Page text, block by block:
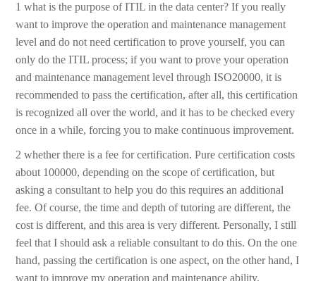
1 what is the purpose of ITIL in the data center? If you really
want to improve the operation and maintenance management
level and do not need certification to prove yourself, you can
only do the ITIL process; if you want to prove your operation
and maintenance management level through ISO20000, it is
recommended to pass the certification, after all, this certification
is recognized all over the world, and it has to be checked every
once in a while, forcing you to make continuous improvement.
2 whether there is a fee for certification. Pure certification costs
about 100000, depending on the scope of certification, but
asking a consultant to help you do this requires an additional
fee. Of course, the time and depth of tutoring are different, the
cost is different, and this area is very different. Personally, I still
feel that I should ask a reliable consultant to do this. On the one
hand, passing the certification is one aspect, on the other hand, I
want to improve my operation and maintenance ability.